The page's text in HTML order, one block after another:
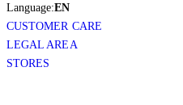
Language:EN
CUSTOMER CARE
LEGAL AREA
STORES